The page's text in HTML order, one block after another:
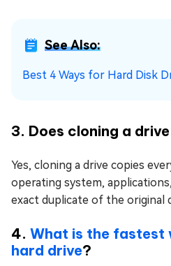
See Also:
Best 4 Ways for Hard Disk
3. Does cloning a
Yes, cloning a drive copies
operating system,
exact duplicate of the original
4. What is the fastest
hard drive?